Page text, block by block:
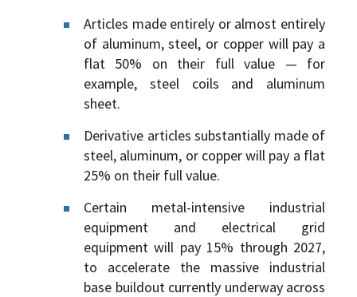
Articles made entirely or almost entirely
of aluminum, steel, or copper will pay a
flat 50% on their full value — for
example, steel coils and aluminum
sheet.
Derivative articles substantially made of
steel, aluminum, or copper will pay a flat
25% on their full value.
Certain metal-intensive industrial
equipment and electrical grid
equipment will pay 15% through 2027,
to accelerate the massive industrial
base buildout currently underway across